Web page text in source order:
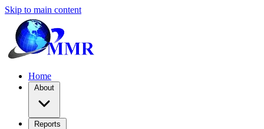
Skip to main content
Home
About
Reports